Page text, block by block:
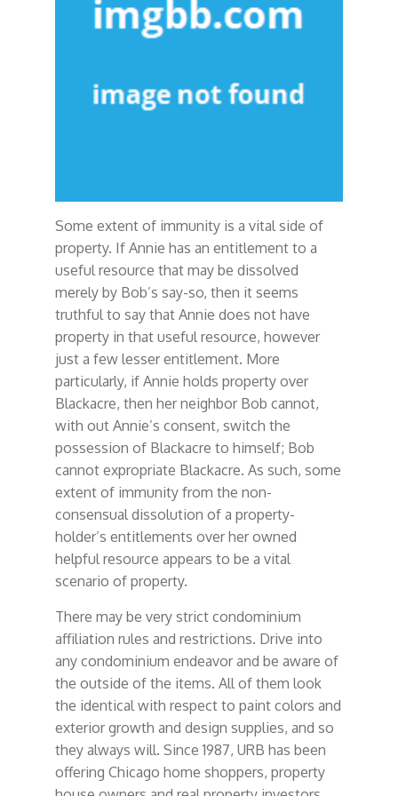
Some extent of immunity is a vital side of
property. If Annie has an entitlement to a
useful resource that may be dissolved
merely by Bob’s say-so, then it seems
truthful to say that Annie does not have
property in that useful resource, however
just a few lesser entitlement. More
particularly, if Annie holds property over
Blackacre, then her neighbor Bob cannot,
with out Annie’s consent, switch the
possession of Blackacre to himself; Bob
cannot expropriate Blackacre. As such, some
extent of immunity from the non-
consensual dissolution of a property-
holder’s entitlements over her owned
helpful resource appears to be a vital
scenario of property.
There may be very strict condominium
affiliation rules and restrictions. Drive into
any condominium endeavor and be aware of
the outside of the items. All of them look
the identical with respect to paint colors and
exterior growth and design supplies, and so
they always will. Since 1987, URB has been
offering Chicago home shoppers, property